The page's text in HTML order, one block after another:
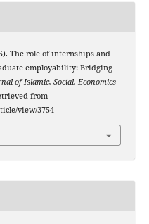
The role of internships and
employability: Bridging
of Islamic, Social, Economics
from
view/3754